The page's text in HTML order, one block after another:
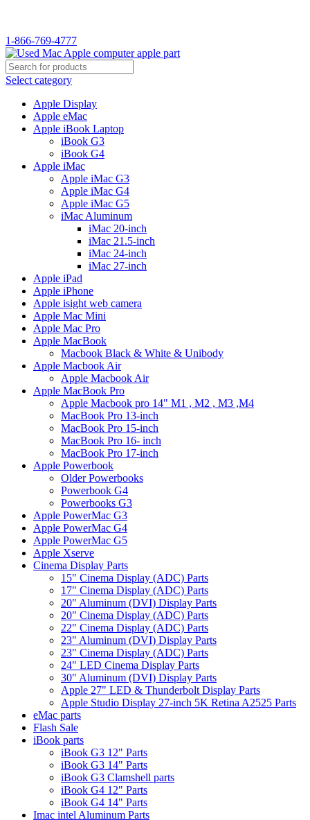
1-866-769-4777
Select category
Apple Display
Apple eMac
Apple iBook Laptop
iBook G3
iBook G4
Apple iMac
Apple iMac G3
Apple iMac G4
Apple iMac G5
iMac Aluminum
iMac 20-inch
iMac 21.5-inch
iMac 24-inch
iMac 27-inch
Apple iPad
Apple iPhone
Apple isight web camera
Apple Mac Mini
Apple Mac Pro
Apple MacBook
Macbook Black & White & Unibody
Apple Macbook Air
Apple Macbook Air
Apple MacBook Pro
Apple Macbook pro 14" M1 , M2 , M3 ,M4
MacBook Pro 13-inch
MacBook Pro 15-inch
MacBook Pro 16- inch
MacBook Pro 17-inch
Apple Powerbook
Older Powerbooks
Powerbook G4
Powerbooks G3
Apple PowerMac G3
Apple PowerMac G4
Apple PowerMac G5
Apple Xserve
Cinema Display Parts
15" Cinema Display (ADC) Parts
17" Cinema Display (ADC) Parts
20" Aluminum (DVI) Display Parts
20" Cinema Display (ADC) Parts
22" Cinema Display (ADC) Parts
23" Aluminum (DVI) Display Parts
23" Cinema Display (ADC) Parts
24" LED Cinema Display Parts
30" Aluminum (DVI) Display Parts
Apple 27" LED & Thunderbolt Display Parts
Apple Studio Display 27-inch 5K Retina A2525 Parts
eMac parts
Flash Sale
iBook parts
iBook G3 12" Parts
iBook G3 14" Parts
iBook G3 Clamshell parts
iBook G4 12" Parts
iBook G4 14" Parts
Imac intel Aluminum Parts